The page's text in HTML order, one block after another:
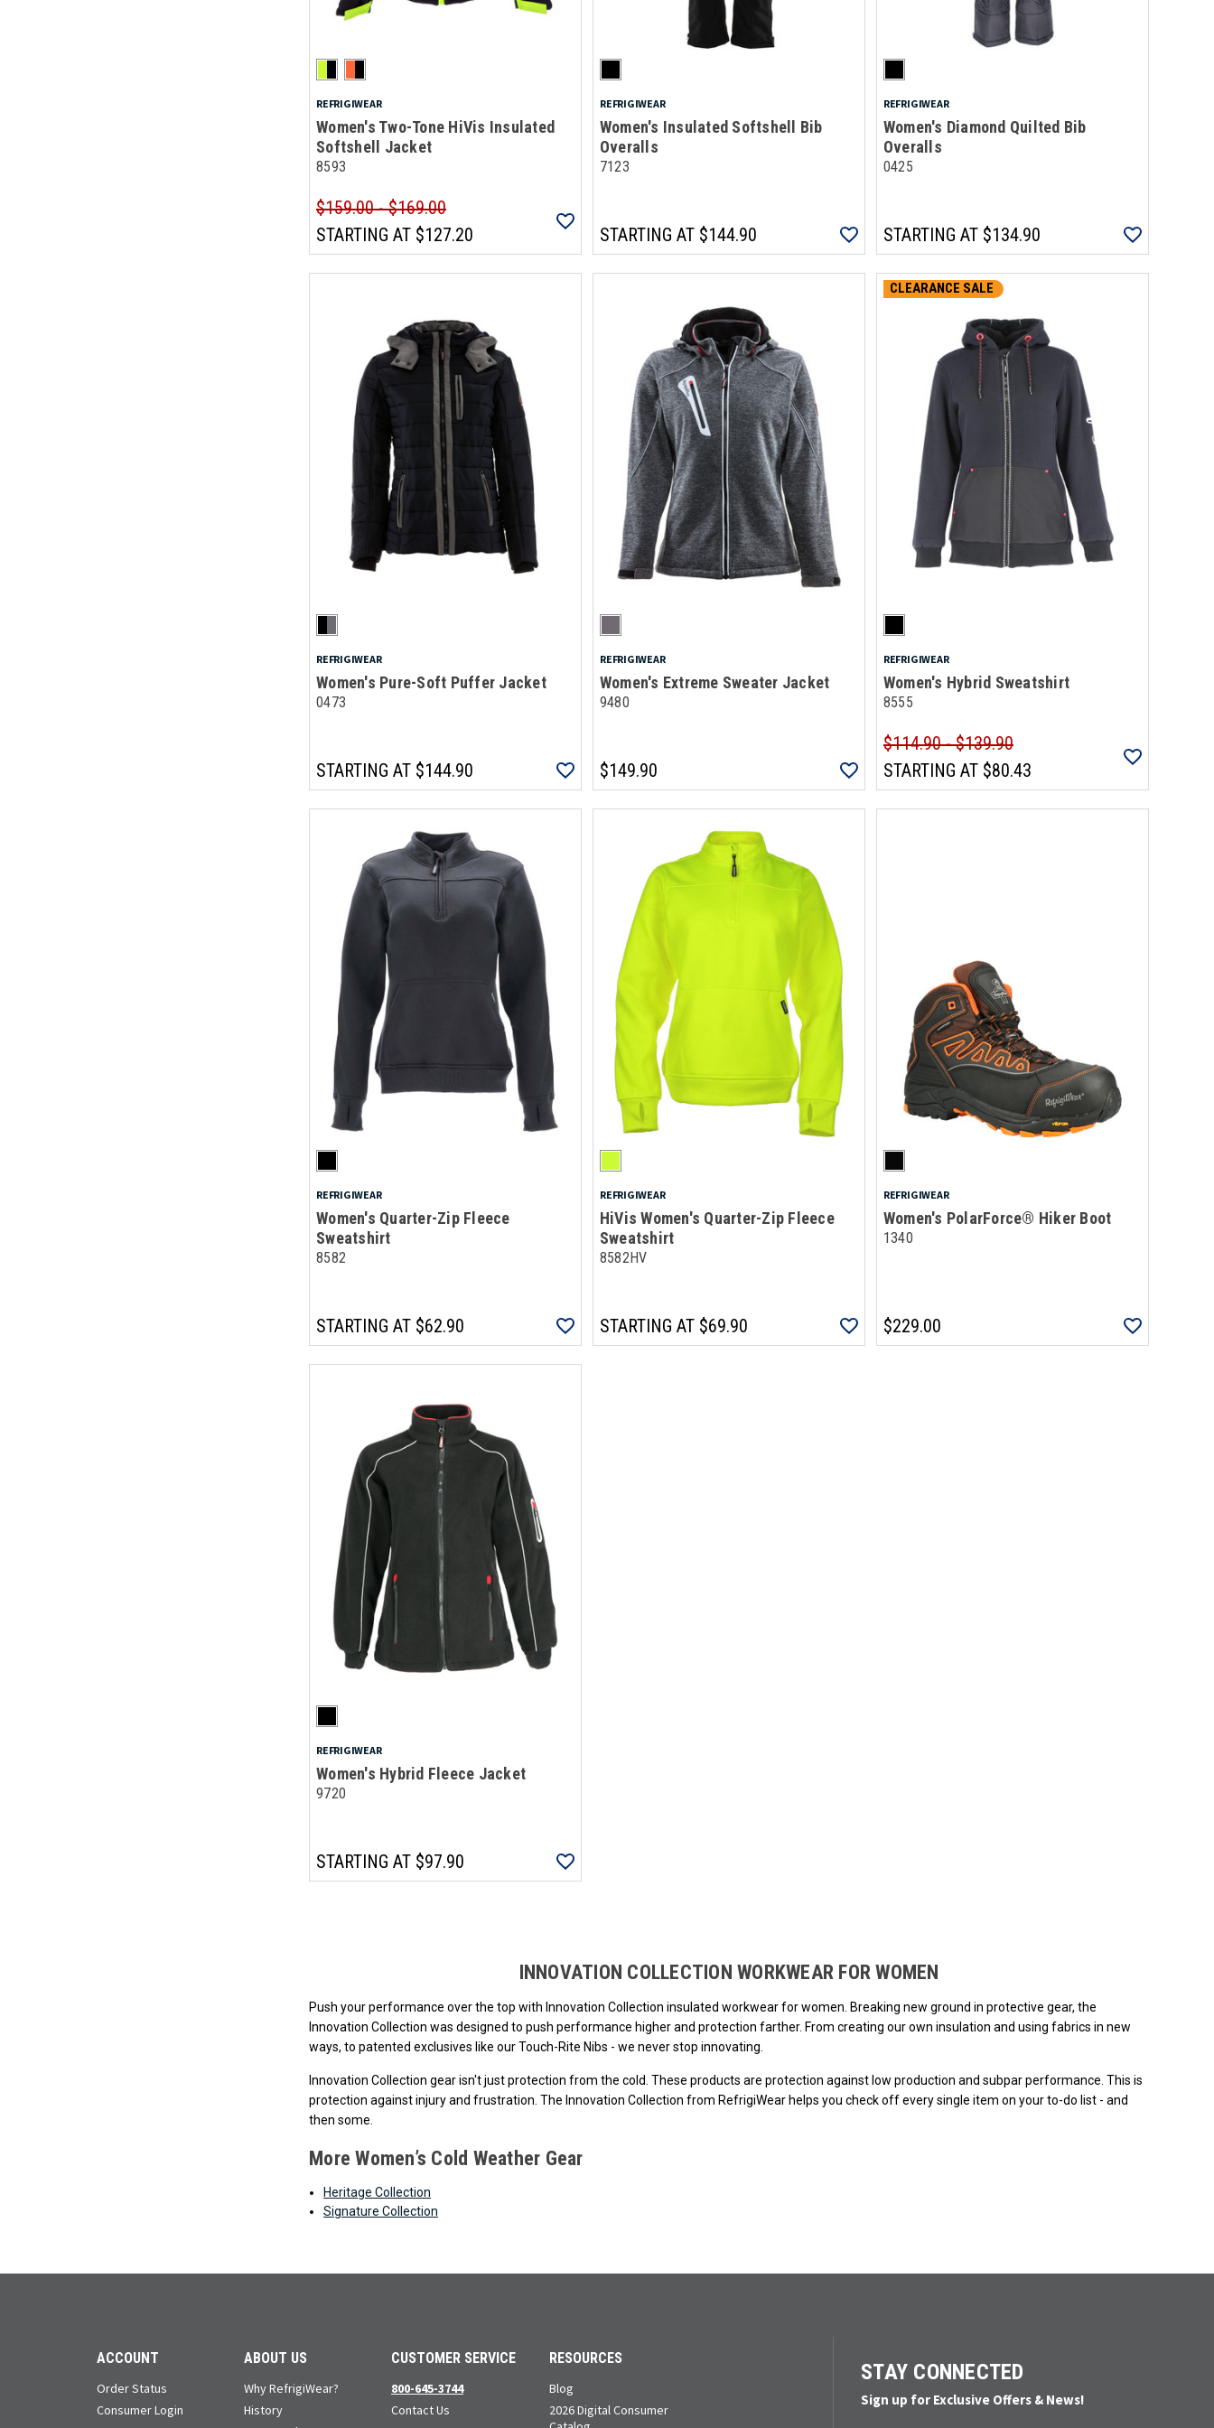
REFRIGIWEAR
Women's Two-Tone HiVis Insulated
Softshell Jacket
8593
$159.00 - $169.00
STARTING AT $127.20
REFRIGIWEAR
Women's Insulated Softshell Bib
Overalls
7123
STARTING AT$144.90
REFRIGIWEAR
Women's Diamond Quilted Bib
Overalls
0425
STARTING AT$134.90
REFRIGIWEAR
Women's Pure-Soft Puffer Jacket
0473
STARTING AT $144.90
REFRIGIWEAR
Women's Extreme Sweater Jacket
9480
$149.90
CLEARANCE SALE
REFRIGIWEAR
Women's Hybrid Sweatshirt
8555
$114.90 - $139.90
STARTING AT$80.43
REFRIGIWEAR
Women's Quarter-Zip Fleece
Sweatshirt
8582
STARTING AT $62.90
REFRIGIWEAR
HiVis Women's Quarter-Zip Fleece
Sweatshirt
8582HV
STARTING AT$69.90
REFRIGIWEAR
Women's PolarForce® Hiker Boot
1340
$229.00
REFRIGIWEAR
Women's Hybrid Fleece Jacket
9720
STARTING AT $97.90
INNOVATION COLLECTION WORKWEAR FOR WOMEN
Push your performance over the top with Innovation Collection insulated workwear for women. Breaking new ground in protective gear, the
Innovation Collection was designed to push performance higher and protection farther. From creating our own insulation and using fabrics in new
ways, to patented exclusives like our Touch-Rite Nibs - we never stop innovating.
Innovation Collection gear isn't just protection from the cold. These products are protection against low production and subpar performance. This is
protection against injury and frustration. The Innovation Collection from RefrigiWear helps you check off every single item on your to-do list - and
then some.
More Women’s Cold Weather Gear
Heritage Collection
Signature Collection
ACCOUNT
Order Status
Consumer Login
ABOUT US
Why RefrigiWear?
History
CUSTOMER SERVICE
800-645-3744
Contact Us
RESOURCES
Blog
2026 Digital Consumer
STAY CONNECTED
Sign up for Exclusive Offers & News!